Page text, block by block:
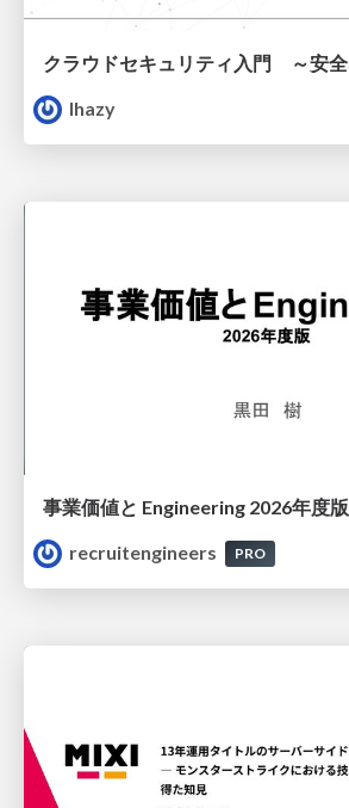
lhazy
事業価値と Engineering 2026年度版
recruitengineers
PRO